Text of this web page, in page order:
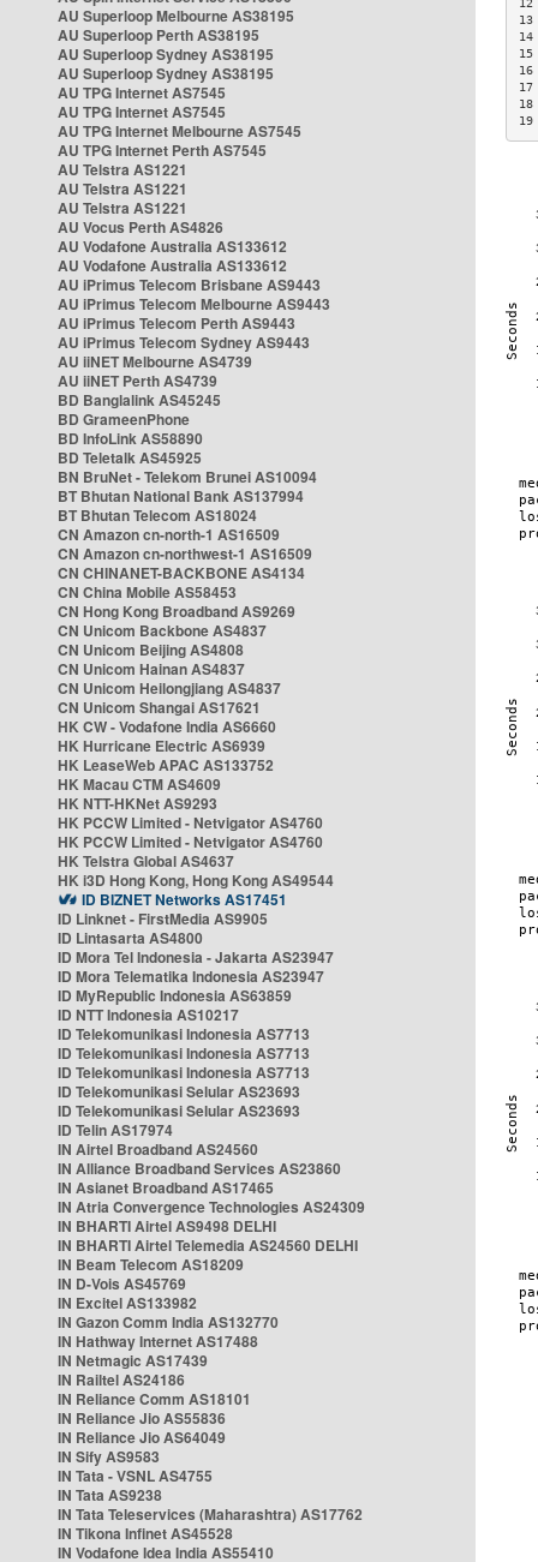
AU Superloop Melbourne AS38195
AU Superloop Perth AS38195
AU Superloop Sydney AS38195
AU Superloop Sydney AS38195
AU TPG Internet AS7545
AU TPG Internet AS7545
AU TPG Internet Melbourne AS7545
AU TPG Internet Perth AS7545
AU Telstra AS1221
AU Telstra AS1221
AU Telstra AS1221
AU Vocus Perth AS4826
AU Vodafone Australia AS133612
AU Vodafone Australia AS133612
AU iPrimus Telecom Brisbane AS9443
AU iPrimus Telecom Melbourne AS9443
AU iPrimus Telecom Perth AS9443
AU iPrimus Telecom Sydney AS9443
AU iiNET Melbourne AS4739
AU iiNET Perth AS4739
BD Banglalink AS45245
BD GrameenPhone
BD InfoLink AS58890
BD Teletalk AS45925
BN BruNet - Telekom Brunei AS10094
BT Bhutan National Bank AS137994
BT Bhutan Telecom AS18024
CN Amazon cn-north-1 AS16509
CN Amazon cn-northwest-1 AS16509
CN CHINANET-BACKBONE AS4134
CN China Mobile AS58453
CN Hong Kong Broadband AS9269
CN Unicom Backbone AS4837
CN Unicom Beijing AS4808
CN Unicom Hainan AS4837
CN Unicom Heilongjiang AS4837
CN Unicom Shangai AS17621
HK CW - Vodafone India AS6660
HK Hurricane Electric AS6939
HK LeaseWeb APAC AS133752
HK Macau CTM AS4609
HK NTT-HKNet AS9293
HK PCCW Limited - Netvigator AS4760
HK PCCW Limited - Netvigator AS4760
HK Telstra Global AS4637
HK i3D Hong Kong, Hong Kong AS49544
ID BIZNET Networks AS17451
ID Linknet - FirstMedia AS9905
ID Lintasarta AS4800
ID Mora Tel Indonesia - Jakarta AS23947
ID Mora Telematika Indonesia AS23947
ID MyRepublic Indonesia AS63859
ID NTT Indonesia AS10217
ID Telekomunikasi Indonesia AS7713
ID Telekomunikasi Indonesia AS7713
ID Telekomunikasi Indonesia AS7713
ID Telekomunikasi Selular AS23693
ID Telekomunikasi Selular AS23693
ID Telin AS17974
IN Airtel Broadband AS24560
IN Alliance Broadband Services AS23860
IN Asianet Broadband AS17465
IN Atria Convergence Technologies AS24309
IN BHARTI Airtel AS9498 DELHI
IN BHARTI Airtel Telemedia AS24560 DELHI
IN Beam Telecom AS18209
IN D-Vois AS45769
IN Excitel AS133982
IN Gazon Comm India AS132770
IN Hathway Internet AS17488
IN Netmagic AS17439
IN Railtel AS24186
IN Reliance Comm AS18101
IN Reliance Jio AS55836
IN Reliance Jio AS64049
IN Sify AS9583
IN Tata - VSNL AS4755
IN Tata AS9238
IN Tata Teleservices (Maharashtra) AS17762
IN Tikona Infinet AS45528
IN Vodafone Idea India AS55410